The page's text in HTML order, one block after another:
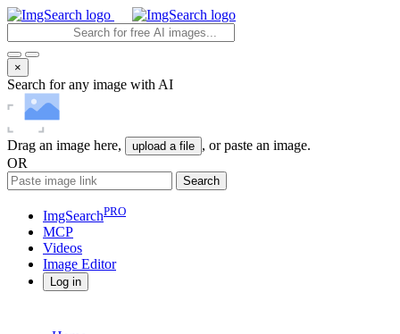
×
Search for any image with AI
Drag an image here, upload a file , or paste an image.
OR
Search
ImgSearchPRO
MCP
Videos
Image Editor
Log in